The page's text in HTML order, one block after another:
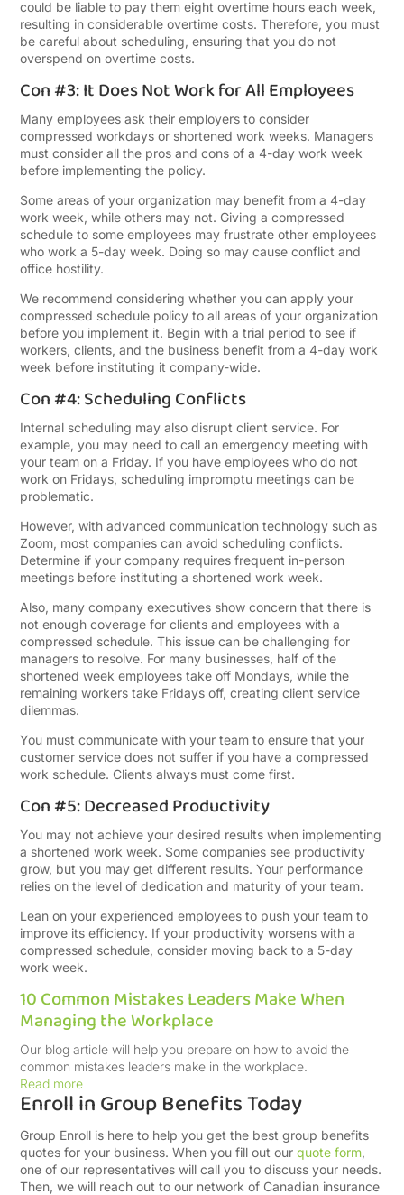
could be liable to pay them eight overtime hours each week,
resulting in considerable overtime costs. Therefore, you must
be careful about scheduling, ensuring that you do not
overspend on overtime costs.
Con #3: It Does Not Work for All Employees
Many employees ask their employers to consider
compressed workdays or shortened work weeks. Managers
must consider all the pros and cons of a 4-day work week
before implementing the policy.
Some areas of your organization may benefit from a 4-day
work week, while others may not. Giving a compressed
schedule to some employees may frustrate other employees
who work a 5-day week. Doing so may cause conflict and
office hostility.
We recommend considering whether you can apply your
compressed schedule policy to all areas of your organization
before you implement it. Begin with a trial period to see if
workers, clients, and the business benefit from a 4-day work
week before instituting it company-wide.
Con #4: Scheduling Conflicts
Internal scheduling may also disrupt client service. For
example, you may need to call an emergency meeting with
your team on a Friday. If you have employees who do not
work on Fridays, scheduling impromptu meetings can be
problematic.
However, with advanced communication technology such as
Zoom, most companies can avoid scheduling conflicts.
Determine if your company requires frequent in-person
meetings before instituting a shortened work week.
Also, many company executives show concern that there is
not enough coverage for clients and employees with a
compressed schedule. This issue can be challenging for
managers to resolve. For many businesses, half of the
shortened week employees take off Mondays, while the
remaining workers take Fridays off, creating client service
dilemmas.
You must communicate with your team to ensure that your
customer service does not suffer if you have a compressed
work schedule. Clients always must come first.
Con #5: Decreased Productivity
You may not achieve your desired results when implementing
a shortened work week. Some companies see productivity
grow, but you may get different results. Your performance
relies on the level of dedication and maturity of your team.
Lean on your experienced employees to push your team to
improve its efficiency. If your productivity worsens with a
compressed schedule, consider moving back to a 5-day
work week.
10 Common Mistakes Leaders Make When
Managing the Workplace
Our blog article will help you prepare on how to avoid the
common mistakes leaders make in the workplace.
Read more
Enroll in Group Benefits Today
Group Enroll is here to help you get the best group benefits
quotes for your business. When you fill out our quote form,
one of our representatives will call you to discuss your needs.
Then, we will reach out to our network of Canadian insurance